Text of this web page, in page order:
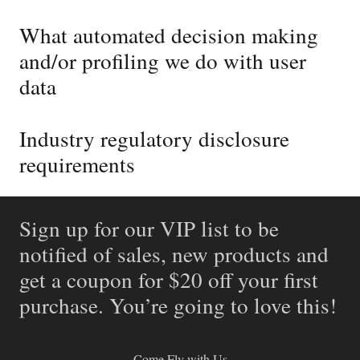
What automated decision making
and/or profiling we do with user
data
Industry regulatory disclosure
requirements
Sign up for our VIP list to be
notified of sales, new products and
get a coupon for $20 off your first
purchase. You’re going to love this!